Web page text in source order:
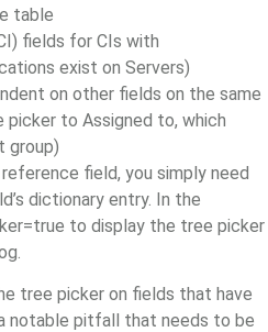
table
fields for CIs with
exist on Servers)
on other fields on the same
picker to Assigned to, which
group)
field, you simply need
dictionary entry. In the
to display the tree picker
tree picker on fields that have
notable pitfall that needs to be